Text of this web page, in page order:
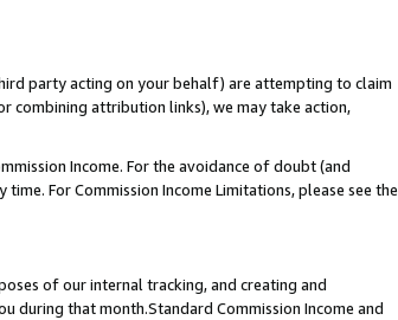
party acting on your behalf) are attempting to claim
combining attribution links), we may take action,
Income. For the avoidance of doubt (and
For Commission Income Limitations, please see the
of our internal tracking, and creating and
during that month.Standard Commission Income and